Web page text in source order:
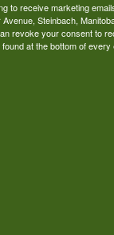
to receive marketing
Steinbach,
revoke your consent to
at the bottom of every